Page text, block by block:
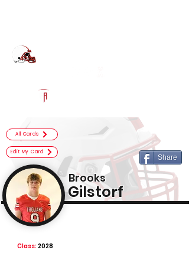
All Cards
Edit My Card
Share
Brooks
Gilstorf
2028
Class: